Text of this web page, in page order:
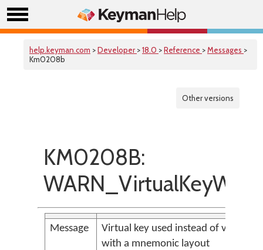
help.keyman.com >Developer >18.0 >Reference >Messages >
Km0208b
Other versions
KM0208B:
Message
Virtual key used instead of virtual
with a mnemonic layout